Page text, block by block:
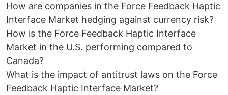
How are companies in the Force Feedback Haptic
Interface Market hedging against currency risk?
How is the Force Feedback Haptic Interface
Market in the U.S. performing compared to
Canada?
What is the impact of antitrust laws on the Force
Feedback Haptic Interface Market?